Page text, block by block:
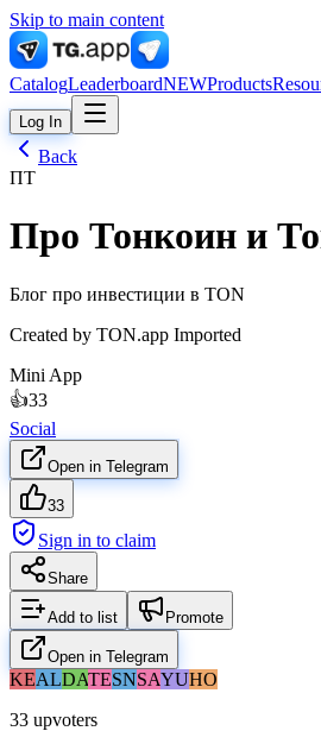
Skip to main content
CatalogLeaderboardNEWProducts
Log In
Back
ПТ
Про Тонкоин и
Блог про инвестиции в TON
Created by TON.app Imported
Mini App
👍33
Social
Open in Telegram
33
Sign in to claim
Share
Add to list Promote
Open in Telegram
KEALDATESNSAYUHO
33 upvoters